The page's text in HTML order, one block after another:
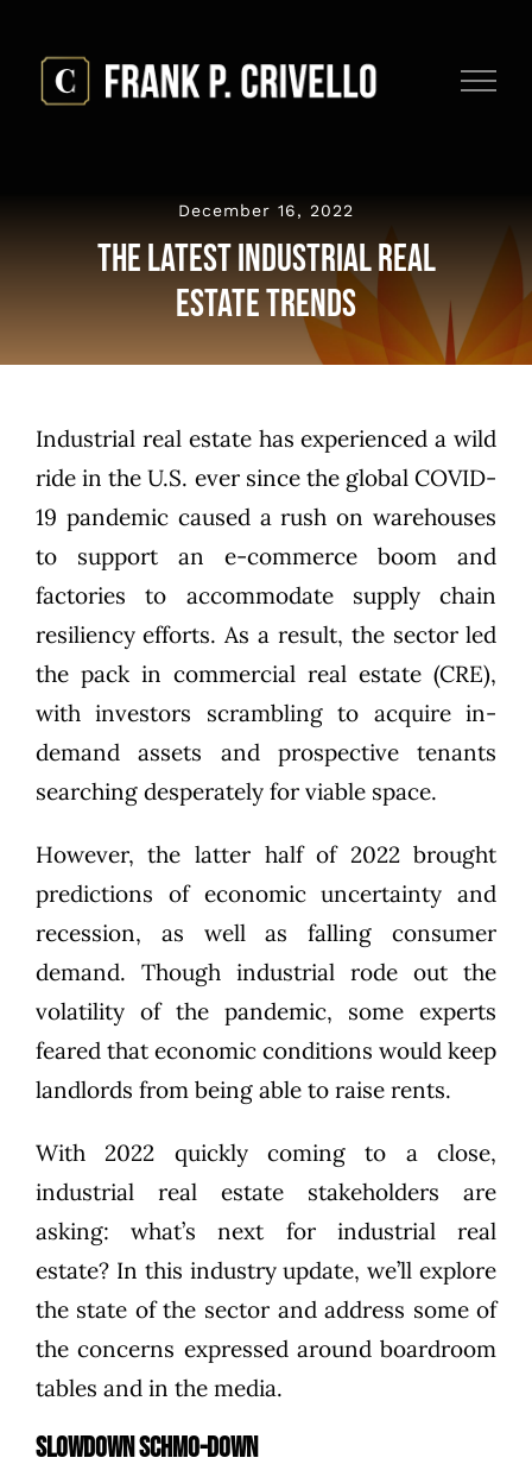
content
December 16, 2022
The Latest Industrial Real
Estate Trends
Industrial real estate has experienced a wild
ride in the U.S. ever since the global COVID-
19 pandemic caused a rush onwarehouses
to support an e-commerce boom and
factories to accommodate supply chain
resiliency efforts. As a result, the sector led
the pack in commercial real estate (CRE),
with investors scrambling to acquire in-
demand assets and prospective tenants
searching desperately for viable space.
However, the latter half of 2022 brought
predictions of economic uncertainty and
recession, as well as falling consumer
demand. Though industrial rode out the
volatility of the pandemic, some experts
feared that economic conditions wouldkeep
landlords from being able to raise rents.
With 2022 quickly coming to a close,
industrial real estate stakeholders are
asking: what’s next for industrial real
estate? In this industry update, we’ll explore
the state of the sector and address some of
the concerns expressed around boardroom
tables and in the media.
Slowdown Schmo-down